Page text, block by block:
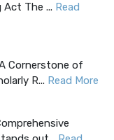
The ... Read
Cornerstone of
R... Read More